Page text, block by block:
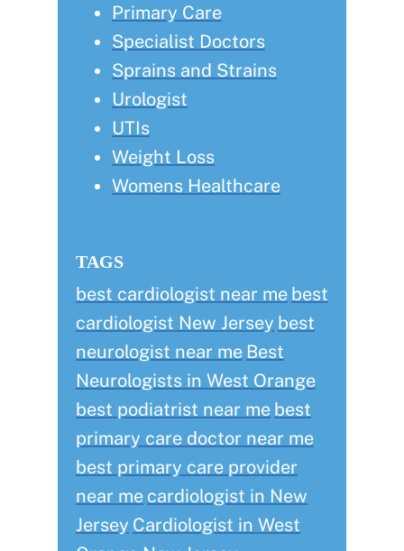
Primary Care
Specialist Doctors
Sprains and Strains
Urologist
UTIs
Weight Loss
Womens Healthcare
TAGS
best cardiologist near me best
cardiologist New Jersey best
neurologist near me Best
Neurologists in West Orange
best podiatrist near me best
primary care doctor near me
best primary care provider
near me cardiologist in New
Jersey Cardiologist in West